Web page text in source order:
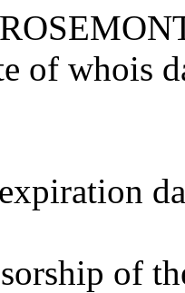
of whois
of